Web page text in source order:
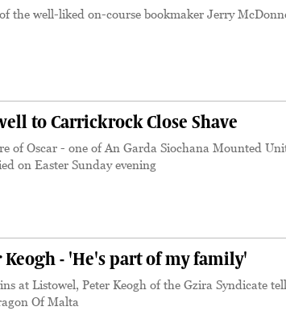
the well-liked on-course bookmaker Jerry
to Carrickrock Close Shave
of Oscar - one of An Garda Siochana Mounted
on Easter Sunday evening
Keogh - 'He's part of my family'
at Listowel, Peter Keogh of the Gzira Syndicate
Of Malta